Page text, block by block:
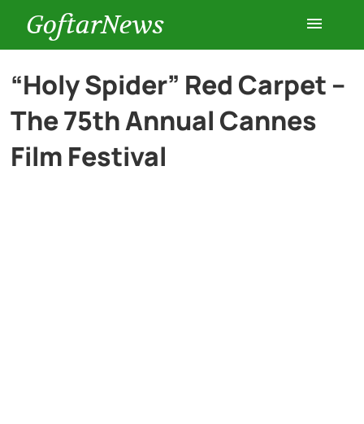
GoftarNews
Entertainment
Cars
“Holy Spider” Red Carpet –
The 75th Annual Cannes
Film Festival